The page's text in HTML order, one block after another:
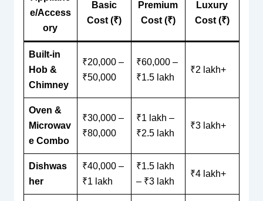
e/Access
ory
Basic
Cost (₹)
Premium
Cost (₹)
Luxury
Cost (₹)
Built-in
Hob &
Chimney
₹20,000 –
₹50,000
₹60,000 –
₹1.5 lakh
₹2 lakh+
Oven &
Microwav
e Combo
₹30,000 –
₹80,000
₹1 lakh –
₹2.5 lakh
₹3 lakh+
Dishwas
her
₹40,000 –
₹1 lakh
₹1.5 lakh
– ₹3 lakh
₹4 lakh+